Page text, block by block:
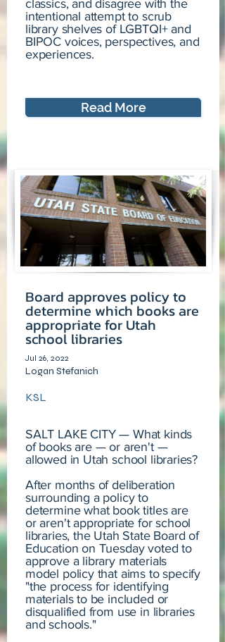
classics, and disagree with the
intentional attempt to scrub
library shelves of LGBTQI+ and
BIPOC voices, perspectives, and
experiences.
Read More
Board approves policy to
determine which books are
appropriate for Utah
school libraries
Jul 26, 2022
Logan Stefanich
KSL
SALT LAKE CITY — What kinds
of books are — or aren't —
allowed in Utah school libraries?
After months of deliberation
surrounding a policy to
determine what book titles are
or aren't appropriate for school
libraries, the Utah State Board of
Education on Tuesday voted to
approve a library materials
model policy that aims to specify
"the process for identifying
materials to be included or
disqualified from use in libraries
and schools."